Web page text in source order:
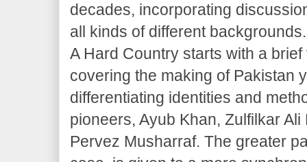
decades, incorporating
all kinds of different backgrounds.
A Hard Country starts with a
covering the making of Pakistan
differentiating identities and
pioneers, Ayub Khan, Zulfilkar
Pervez Musharraf. The greater